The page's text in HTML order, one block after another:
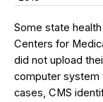
Some state
Centers for
did not upload
computer system
cases, CMS